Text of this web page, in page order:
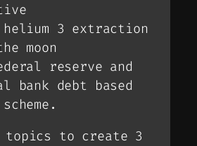
helium 3 extraction
moon
reserve and
bank debt based
topics to create 3